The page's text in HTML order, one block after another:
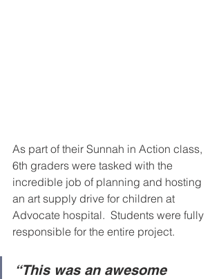
As part of their Sunnah in Action class,
6th graders were tasked with the
incredible job of planning and hosting
an art supply drive for children at
Advocate hospital.  Students were fully
responsible for the entire project.
“This was an awesome